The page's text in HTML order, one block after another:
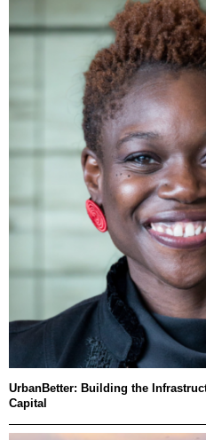
UrbanBetter: Building the
Capital